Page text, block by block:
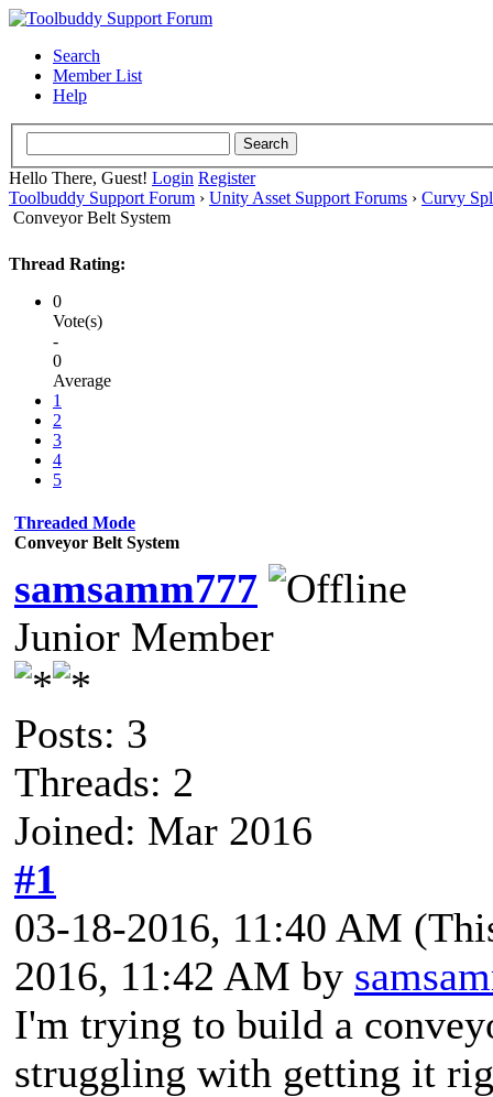
Search
Member List
Help
Hello There, Guest! Login Register
Toolbuddy Support Forum › Unity Asset Support Forums › Curvy
Conveyor Belt System
Thread Rating:
0
Vote(s)
-
0
Average
1
2
3
4
5
Threaded Mode
Conveyor Belt System
samsamm777
Junior Member
Posts: 3
Threads: 2
Joined: Mar 2016
#1
03-18-2016, 11:40 AM
2016, 11:42 AM by
I'm trying to build a
struggling with getting it